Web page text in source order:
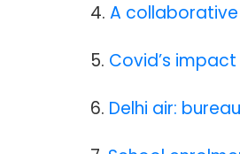
4. A collaborative
5. Covid’s
6. Delhi air: